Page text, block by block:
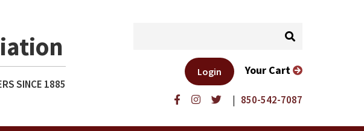
SINCE 1885
| 850-542-7087
Login Your Cart